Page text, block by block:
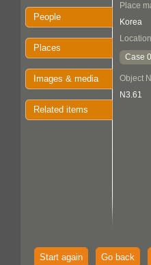
People
Places
Images & media
Related items
Place
Korea
Location
Case
Object
N3.61
Start again Go back